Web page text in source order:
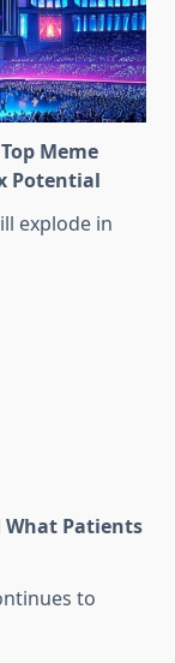
Meme
Potential
explode in
What Patients
to